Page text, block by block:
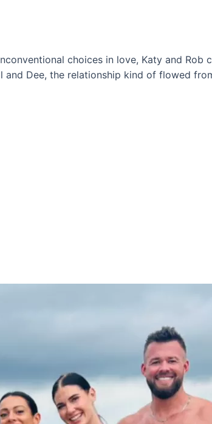
choices in love, Katy and Rob
and Dee, the relationship kind of flowed